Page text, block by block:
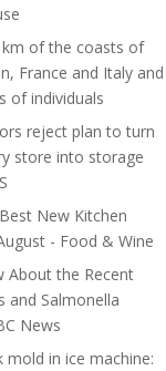
km of the coasts of
France and Italy and
of individuals
reject plan to turn
store into storage
New Kitchen
- Food & Wine
About the Recent
and Salmonella
News
mold in ice machine: